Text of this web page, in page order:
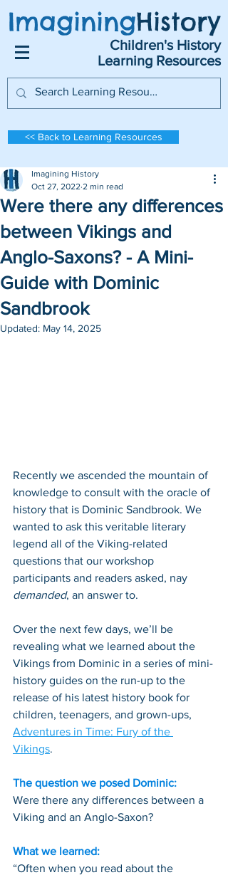
ImaginingHistory
Children's History
Learning Resources
<< Back to Learning Resources
Were there any differences
between Vikings and
Anglo-Saxons? - A Mini-
Guide with Dominic
Sandbrook
Imagining History
Oct 27, 2022 2 min read
Updated: May 14, 2025
Recently we ascended the mountain of
knowledge to consult with the oracle of
history that is Dominic Sandbrook. We
wanted to ask this veritable literary
legend all of the Viking-related
questions that our workshop
participants and readers asked, nay
demanded, an answer to.
Over the next few days, we’ll be
revealing what we learned about the
Vikings from Dominic in a series of mini-
history guides on the run-up to the
release of his latest history book for
children, teenagers, and grown-ups,
Adventures in Time: Fury of the
Vikings.
The question we posed Dominic:
Were there any differences between a
Viking and an Anglo-Saxon?
What we learned:
“Often when you read about the